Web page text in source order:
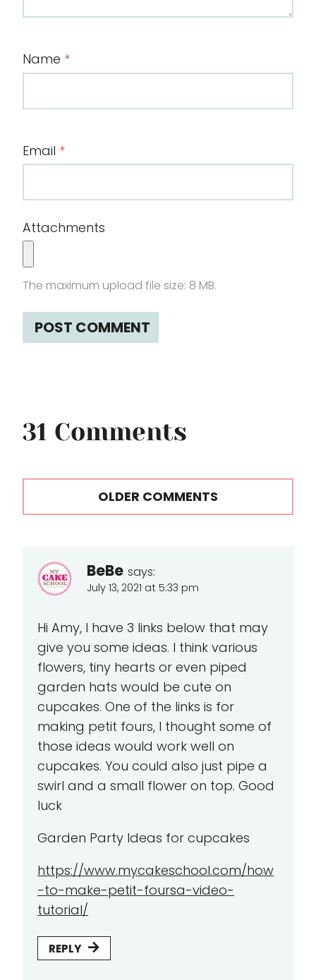
Name *
Email *
Attachments
The maximum upload file size: 8 MB.
31 Comments
Comments
navigation
OLDER COMMENTS
BeBe says:
July 13, 2021 at 5:33 pm
Hi Amy, I have 3 links below that may
give you some ideas. I think various
flowers, tiny hearts or even piped
garden hats would be cute on
cupcakes. One of the links is for
making petit fours, I thought some of
those ideas would work well on
cupcakes. You could also just pipe a
swirl and a small flower on top. Good
luck
Garden Party Ideas for cupcakes
https://www.mycakeschool.com/how
-to-make-petit-foursa-video-
tutorial/
REPLY